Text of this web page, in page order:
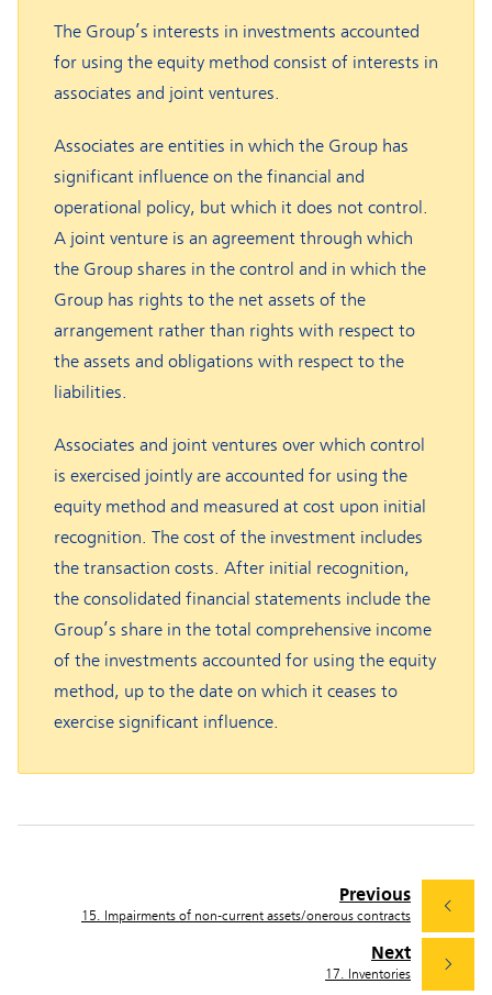
The Group’s interests in investments accounted
for using the equity method consist of interests in
associates and joint ventures.
Associates are entities in which the Group has
significant influence on the financial and
operational policy, but which it does not control.
A joint venture is an agreement through which
the Group shares in the control and in which the
Group has rights to the net assets of the
arrangement rather than rights with respect to
the assets and obligations with respect to the
liabilities.
Associates and joint ventures over which control
is exercised jointly are accounted for using the
equity method and measured at cost upon initial
recognition. The cost of the investment includes
the transaction costs. After initial recognition,
the consolidated financial statements include the
Group’s share in the total comprehensive income
of the investments accounted for using the equity
method, up to the date on which it ceases to
exercise significant influence.
Next
17. Inventories
Previous
15. Impairments of non-current assets/onerous contracts